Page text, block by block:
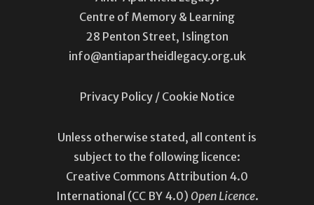
Centre of Memory & Learning
28 Penton Street, Islington
info@antiapartheidlegacy.org.uk
Privacy Policy/ Cookie Notice
Unless otherwise stated, all content is
subject to the following licence:
Creative Commons Attribution 4.0
International (CC BY 4.0) Open Licence.